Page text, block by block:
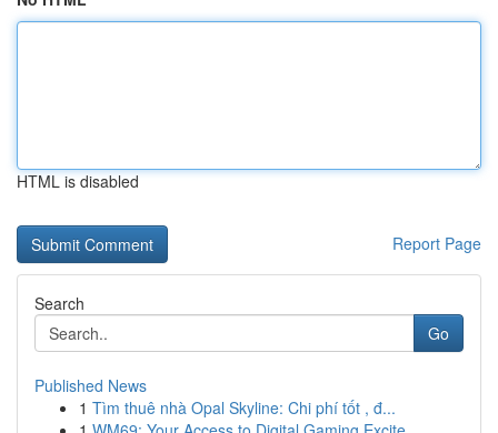
HTML is disabled
Report Page
Search
Go
Published News
1 Tìm thuê nhà Opal Skyline: Chi phí tốt , đ...